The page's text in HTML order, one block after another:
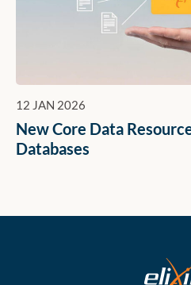
12 JAN 2026
New Core Data
Databases